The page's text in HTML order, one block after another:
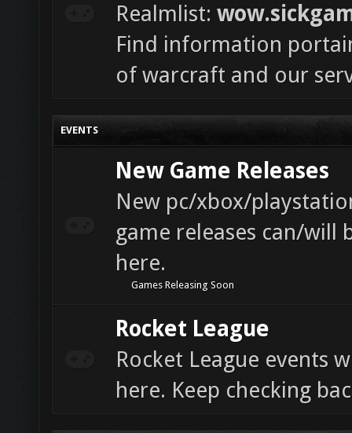
Realmlist:
Find information
of warcraft and our
EVENTS
New Game Releases
New pc/xbox/
game releases can/will
here.
Games Releasing Soon
Rocket League
Rocket League events
here. Keep checking